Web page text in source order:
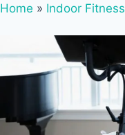
Home » Indoor Fitness